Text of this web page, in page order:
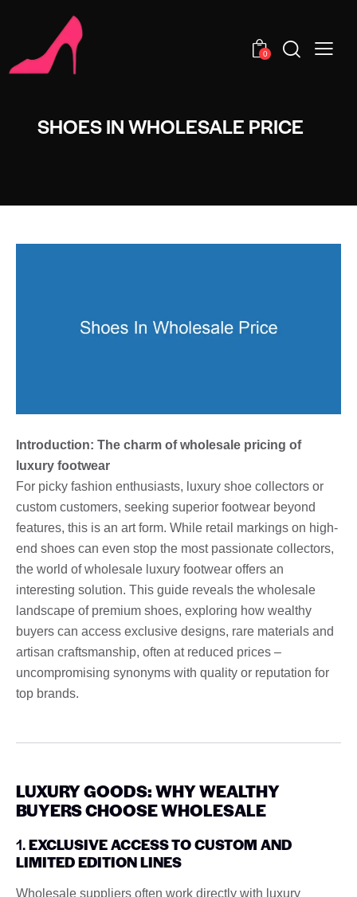
0
SHOES IN WHOLESALE PRICE
Introduction: The charm of wholesale pricing of
luxury footwear
For picky fashion enthusiasts, luxury shoe collectors or
custom customers, seeking superior footwear beyond
features, this is an art form. While retail markings on high-
end shoes can even stop the most passionate collectors,
the world of wholesale luxury footwear offers an
interesting solution. This guide reveals the wholesale
landscape of premium shoes, exploring how wealthy
buyers can access exclusive designs, rare materials and
artisan craftsmanship, often at reduced prices –
uncompromising synonyms with quality or reputation for
top brands.
LUXURY GOODS: WHY WEALTHY
BUYERS CHOOSE WHOLESALE
1.EXCLUSIVE ACCESS TO CUSTOM AND
LIMITED EDITION LINES
Wholesale suppliers often work directly with luxury